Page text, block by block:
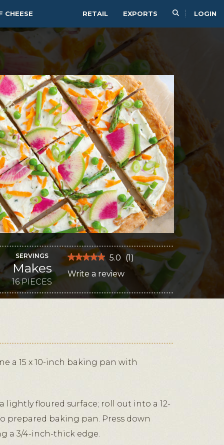
RETAIL EXPORTS LOGIN
CHEESE
SERVINGS
Makes
16 PIECES
★★★★★
★★★★★
5
out
stars.
Read
Pizza
5.0 (1 )
Write a review
action
modal
dialog.
a 15 x 10-inch baking pan with
lightly floured surface; roll out into a 12-
prepared baking pan. Press down
a 3/4-inch-thick edge.